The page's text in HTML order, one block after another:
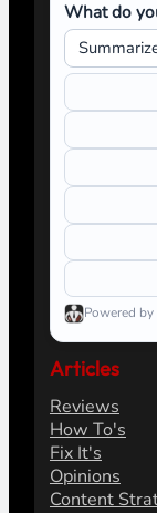
What do
Powered by
Articles
Reviews
How To's
Fix It's
Opinions
Content